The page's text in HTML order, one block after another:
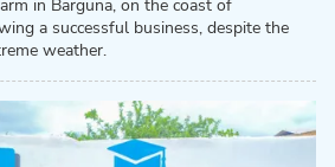
in Barguna, on the coast of
a successful business, despite the
weather.